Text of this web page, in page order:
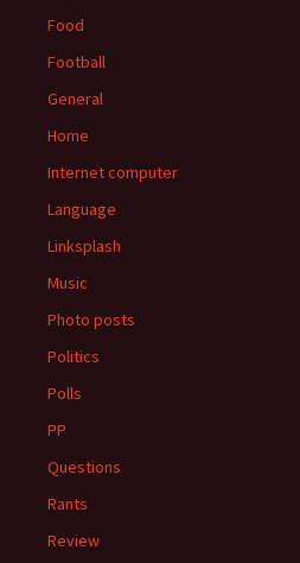
Food
Football
General
Home
Internet computer
Language
Linksplash
Music
Photo posts
Politics
Polls
PP
Questions
Rants
Review